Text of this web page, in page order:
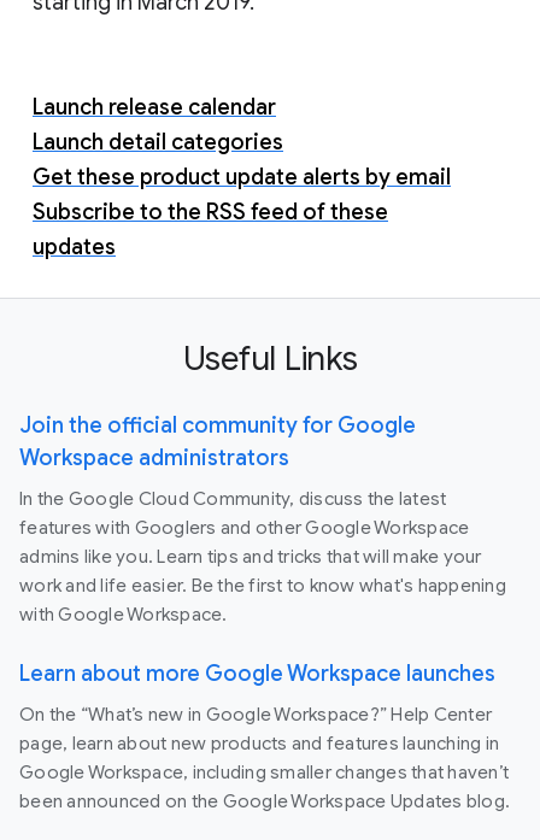
Launch release calendar
Launch detail categories
Get these product update alerts by email
Subscribe to the RSS feed of these
updates
Useful Links
Join the official community for Google
Workspace administrators
In the Google Cloud Community, discuss the latest
features with Googlers and other Google Workspace
admins like you. Learn tips and tricks that will make your
work and life easier. Be the first to know what's happening
with Google Workspace.
Learn about more Google Workspace launches
On the “What’s new in Google Workspace?” Help Center
page, learn about new products and features launching in
Google Workspace, including smaller changes that haven’t
been announced on the Google Workspace Updates blog.